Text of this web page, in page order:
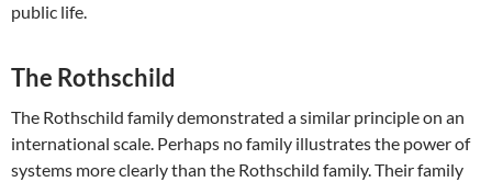
public life.
The Rothschild
The Rothschild family demonstrated a similar principle on an
international scale. Perhaps no family illustrates the power of
systems more clearly than the Rothschild family. Their family